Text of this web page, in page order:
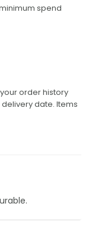
spend
order history
date. Items